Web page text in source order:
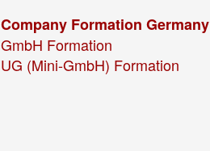
Company Formation Germany
GmbH Formation
UG (Mini-GmbH) Formation